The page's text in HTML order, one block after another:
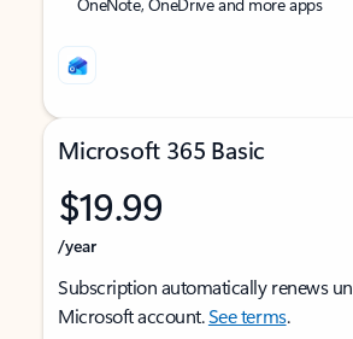
Microsoft 365 Basic
$19.99
/year
Subscription automatically renews
Microsoft account.See terms.